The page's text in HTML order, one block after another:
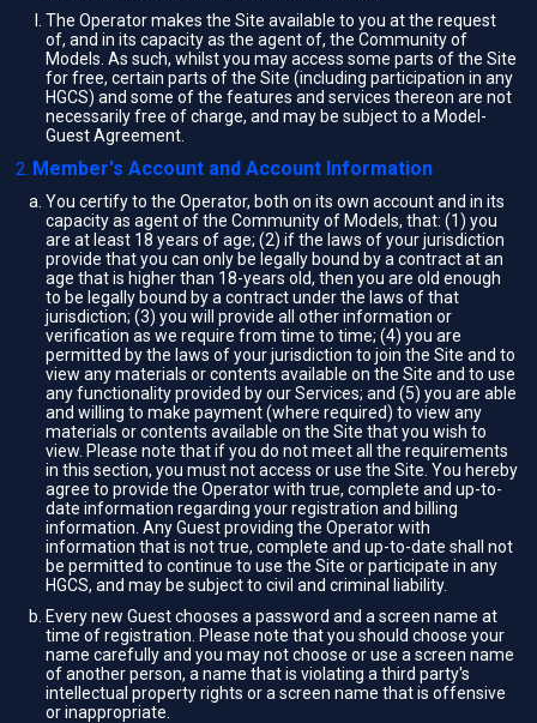
The Operator makes the Site available to you at the request
of, and in its capacity as the agent of, the Community of
Models. As such, whilst you may access some parts of the Site
for free, certain parts of the Site (including participation in any
HGCS) and some of the features and services thereon are not
necessarily free of charge, and may be subject to a Model-
Guest Agreement.
Member's Account and Account Information
You certify to the Operator, both on its own account and in its
capacity as agent of the Community of Models, that: (1) you
are at least 18 years of age; (2) if the laws of your jurisdiction
provide that you can only be legally bound by a contract at an
age that is higher than 18-years old, then you are old enough
to be legally bound by a contract under the laws of that
jurisdiction; (3) you will provide all other information or
verification as we require from time to time; (4) you are
permitted by the laws of your jurisdiction to join the Site and to
view any materials or contents available on the Site and to use
any functionality provided by our Services; and (5) you are able
and willing to make payment (where required) to view any
materials or contents available on the Site that you wish to
view. Please note that if you do not meet all the requirements
in this section, you must not access or use the Site. You hereby
agree to provide the Operator with true, complete and up-to-
date information regarding your registration and billing
information. Any Guest providing the Operator with
information that is not true, complete and up-to-date shall not
be permitted to continue to use the Site or participate in any
HGCS, and may be subject to civil and criminal liability.
Every new Guest chooses a password and a screen name at
time of registration. Please note that you should choose your
name carefully and you may not choose or use a screen name
of another person, a name that is violating a third party's
intellectual property rights or a screen name that is offensive
or inappropriate.